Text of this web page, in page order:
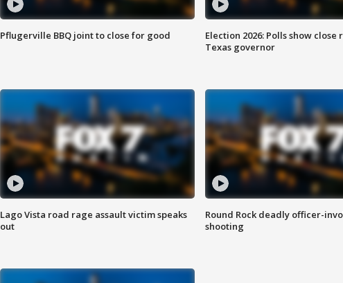
Pflugerville BBQ joint to close for good
Election 2026: Polls show close
Texas governor
Lago Vista road rage assault victim speaks
out
Round Rock deadly officer-
shooting